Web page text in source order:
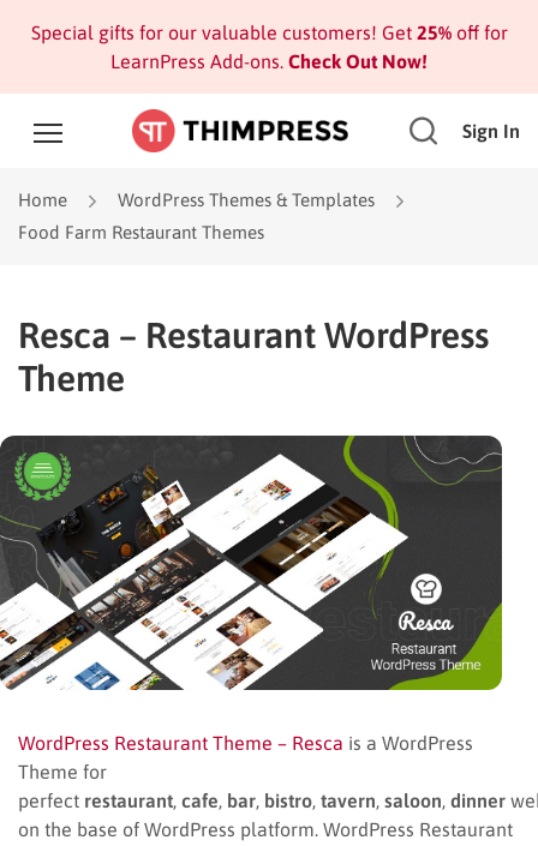
Special gifts for our valuable customers! Get 25%off for
LearnPress Add-ons. Check Out Now!
Sign In
Home
WordPress Themes & Templates
Food Farm Restaurant Themes
Resca – Restaurant WordPress
Theme
WordPress Restaurant Theme – Resca is a WordPress
Theme for
perfect restaurant, cafe, bar, bistro, tavern, saloon, dinner
on the base of WordPress platform. WordPress Restaurant